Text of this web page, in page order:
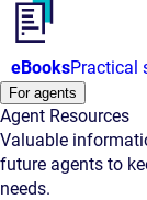
eBooksPractical
For agents
Agent Resources
Valuable
future agents to
needs.